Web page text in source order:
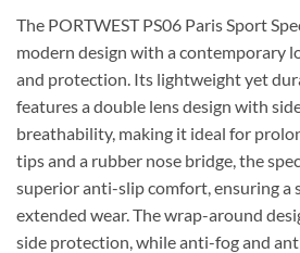
The PORTWEST PS06 Paris Sport
modern design with a contemporary
and protection. Its lightweight yet
features a double lens design with
breathability, making it ideal for
tips and a rubber nose bridge, the
superior anti-slip comfort, ensuring a
extended wear. The wrap-around
side protection, while anti-fog and